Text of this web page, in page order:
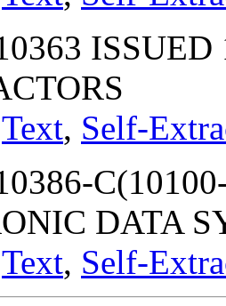
Text, Self-
DATA
Text, Self-